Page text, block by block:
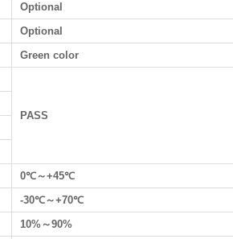
Optional
Optional
Green color
PASS
0℃～+45℃
-30℃～+70℃
10%～90%